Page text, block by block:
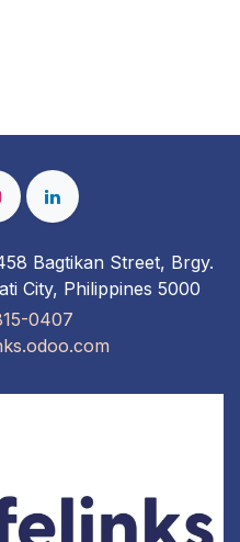
Bagtikan Street, Brgy.
City, Philippines 5000
0407